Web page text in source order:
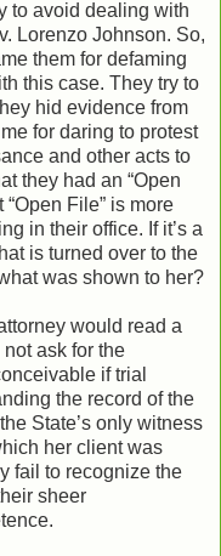
to avoid dealing with
Lorenzo Johnson. So,
them for defaming
this case. They try to
hid evidence from
for daring to protest
and other acts to
they had an “Open
File” is more
in their office. If it’s a
is turned over to the
was shown to her?
would read a
ask for the
if trial
the record of the
State’s only witness
her client was
fail to recognize the
sheer